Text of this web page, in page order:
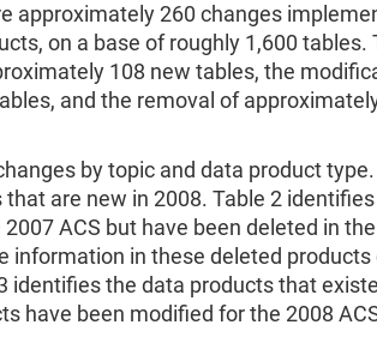
approximately 260 changes
on a base of roughly 1,600 tables.
108 new tables, the
and the removal of
by topic and data product type.
are new in 2008. Table 2
ACS but have been deleted in
information in these deleted products
identifies the data products that
have been modified for the 2008